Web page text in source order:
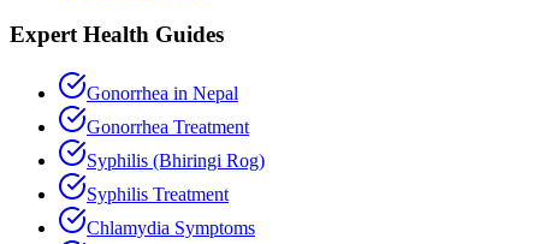
Expert Health Guides
Gonorrhea in Nepal
Gonorrhea Treatment
Syphilis (Bhiringi Rog)
Syphilis Treatment
Chlamydia Symptoms